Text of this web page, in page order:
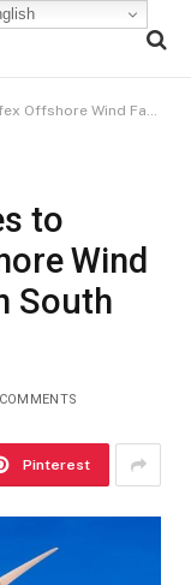
in South West Victoria
to
Wind
South
Pinterest